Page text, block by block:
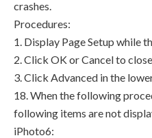
crashes.
Procedures:
1. Display Page Setup while
2. Click OK or Cancel to
3. Click Advanced in the
18. When the following
following items are not
iPhoto6: